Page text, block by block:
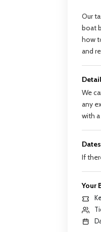
Our
boat
how
and
We
any
with
Dates
If
Your